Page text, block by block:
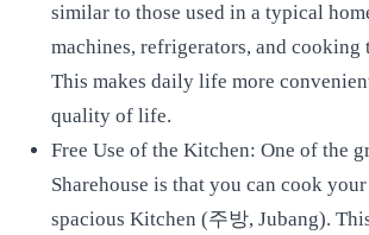
similar to those used in a typical
machines, refrigerators, and cooking
This makes daily life more
quality of life.
Free Use of the Kitchen: One of the
Sharehouse is that you can cook
spacious Kitchen (주방, Jubang).